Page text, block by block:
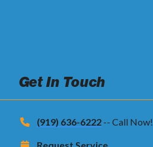
Get In Touch
(919) 636-6222 -- Call Now!
Request Service